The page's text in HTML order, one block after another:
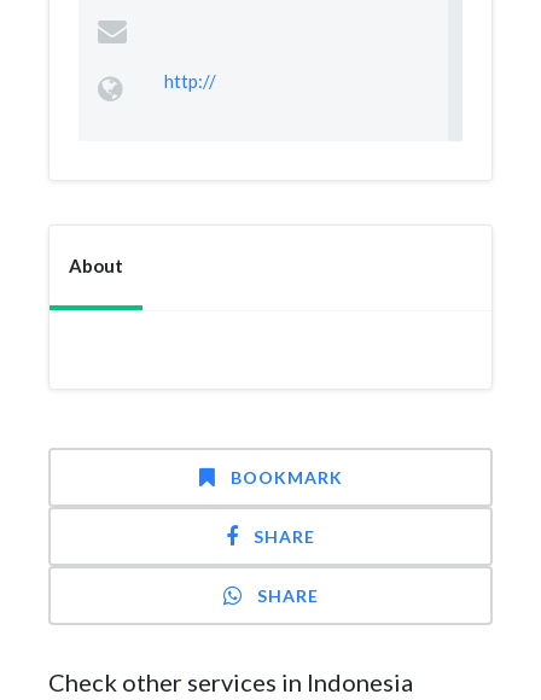
http://
About
BOOKMARK
SHARE
SHARE
Check other services in Indonesia